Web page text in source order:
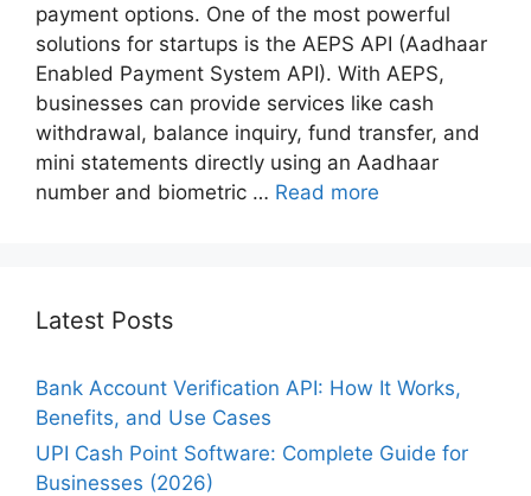
payment options. One of the most powerful
solutions for startups is the AEPS API (Aadhaar
Enabled Payment System API). With AEPS,
businesses can provide services like cash
withdrawal, balance inquiry, fund transfer, and
mini statements directly using an Aadhaar
number and biometric … Read more
Latest Posts
Bank Account Verification API: How It Works,
Benefits, and Use Cases
UPI Cash Point Software: Complete Guide for
Businesses (2026)